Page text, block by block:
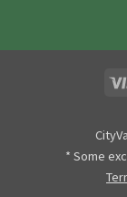
* Some